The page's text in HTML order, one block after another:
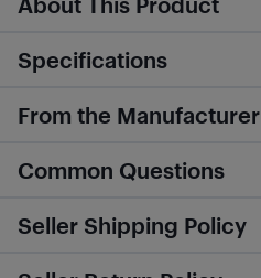
Specifications
From the Manufacturer
Common Questions
Seller Shipping Policy